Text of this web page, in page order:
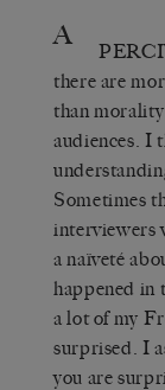
A
there are
than
audiences. I
Sometimes
interviewers
a naïveté
happened in
a lot of my
surprised. I
you are